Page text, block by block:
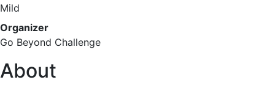
Mild
Organizer
Go Beyond Challenge
About